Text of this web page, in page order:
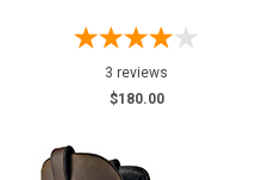
3 reviews
$180.00